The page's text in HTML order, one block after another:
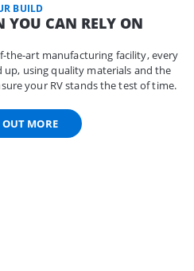
BUILD
YOU CAN RELY ON
the-art manufacturing facility, every
up, using quality materials and the
your RV stands the test of time.
MORE